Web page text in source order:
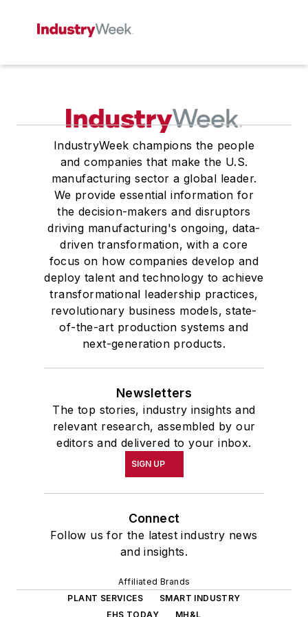
IndustryWeek champions the people
and companies that make the U.S.
manufacturing sector a global leader.
We provide essential information for
the decision-makers and disruptors
driving manufacturing's ongoing, data-
driven transformation, with a core
focus on how companies develop and
deploy talent and technology to achieve
transformational leadership practices,
revolutionary business models, state-
of-the-art production systems and
next-generation products.
Newsletters
The top stories, industry insights and
relevant research, assembled by our
editors and delivered to your inbox.
SIGN UP
Connect
Follow us for the latest industry news
and insights.
Affiliated Brands
PLANT SERVICES
SMART INDUSTRY
EHS TODAY
MH&L